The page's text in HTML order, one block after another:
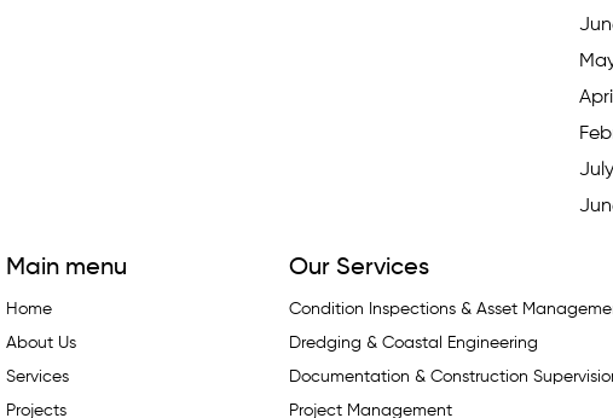
Main menu
Home
About Us
Services
Projects
Our Services
Condition Inspections & Asset
Dredging & Coastal Engineering
Documentation & Construction
Project Management